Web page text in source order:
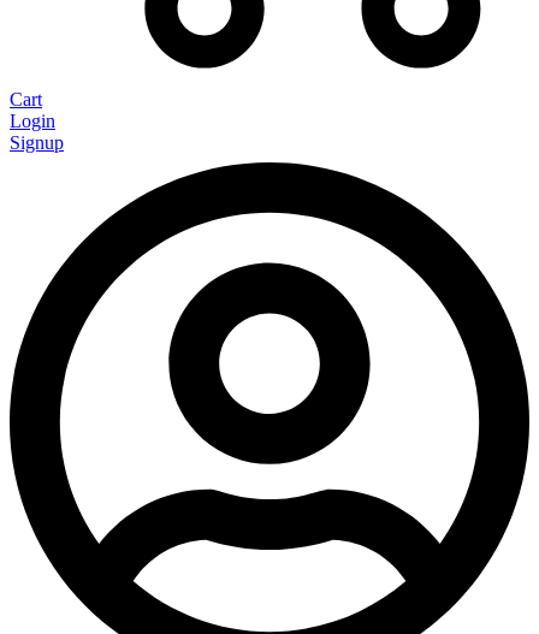
Cart
Login
Signup